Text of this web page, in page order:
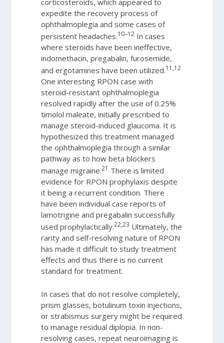
expedite the recovery process of
ophthalmoplegia and some cases of
persistent headaches.10–12 In cases
where steroids have been ineffective,
indomethacin, pregabalin, furosemide,
and ergotamines have been utilized.11,12
One interesting RPON case with
steroid-resistant ophthalmoplegia
resolved rapidly after the use of 0.25%
timolol maleate, initially prescribed to
manage steroid-induced glaucoma. It is
hypothesized this treatment managed
the ophthalmoplegia through a similar
pathway as to how beta blockers
manage migraine.21 There is limited
evidence for RPON prophylaxis despite
it being a recurrent condition. There
have been individual case reports of
lamotrigine and pregabalin successfully
used prophylactically.22,23 Ultimately, the
rarity and self-resolving nature of RPON
has made it difficult to study treatment
effects and thus there is no current
standard for treatment.
In cases that do not resolve completely,
prism glasses, botulinum toxin injections,
or strabismus surgery might be required
to manage residual diplopia. In non-
resolving cases, repeat neuroimaging is